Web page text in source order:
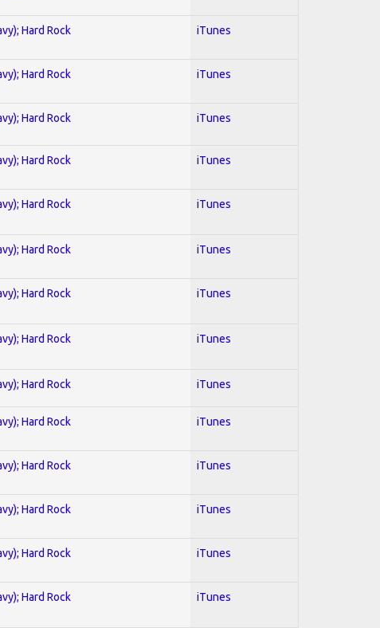
Hard Rock iTunes
Hard Rock iTunes
Hard Rock iTunes
Hard Rock iTunes
Hard Rock iTunes
Hard Rock iTunes
Hard Rock iTunes
Hard Rock iTunes
Hard Rock iTunes
Hard Rock iTunes
Hard Rock iTunes
Hard Rock iTunes
Hard Rock iTunes
Hard Rock iTunes